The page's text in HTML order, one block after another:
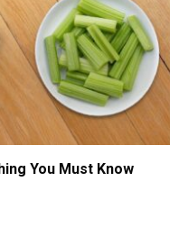
You Must Know